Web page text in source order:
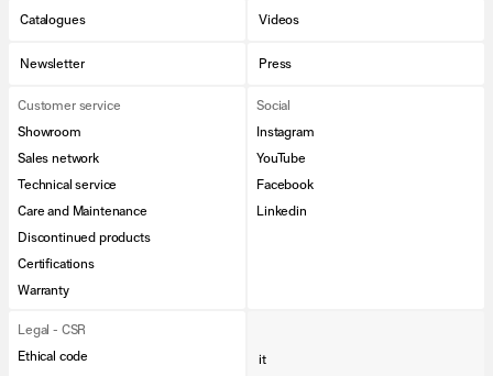
Catalogues Videos
Newsletter Press
Customer service
Showroom
Sales network
Technical service
Care and Maintenance
Discontinued products
Certifications
Warranty
Social
Instagram
YouTube
Facebook
Linkedin
Legal - CSR
Ethical code
it